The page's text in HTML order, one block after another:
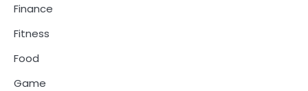
Finance
Fitness
Food
Game